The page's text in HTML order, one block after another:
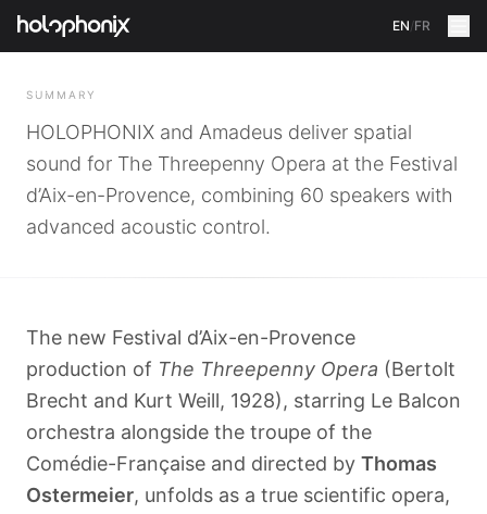
EN/FR
BACK
SUMMARY
HOLOPHONIX and Amadeus deliver spatial
sound for The Threepenny Opera at the Festival
d’Aix-en-Provence, combining 60 speakers with
advanced acoustic control.
The new Festival d’Aix-en-Provence
production of The Threepenny Opera (Bertolt
Brecht and Kurt Weill, 1928), starring Le Balcon
orchestra alongside the troupe of the
Comédie-Française and directed by Thomas
Ostermeier, unfolds as a true scientific opera,